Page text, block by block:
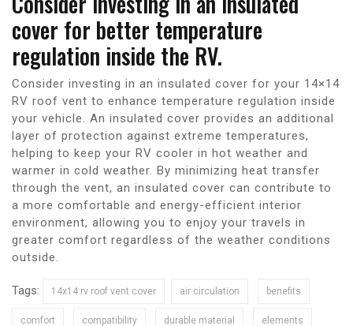
cover for better temperature
regulation inside the RV.
Consider investing in an insulated cover for your 14×14
RV roof vent to enhance temperature regulation inside
your vehicle. An insulated cover provides an additional
layer of protection against extreme temperatures,
helping to keep your RV cooler in hot weather and
warmer in cold weather. By minimizing heat transfer
through the vent, an insulated cover can contribute to
a more comfortable and energy-efficient interior
environment, allowing you to enjoy your travels in
greater comfort regardless of the weather conditions
outside.
Tags: 14x14 rv roof vent cover air circulation benefits
comfort compatibility durable material elements